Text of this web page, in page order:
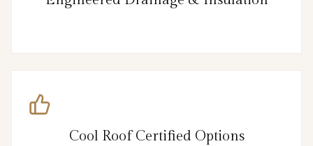
Cool Roof Certified Options